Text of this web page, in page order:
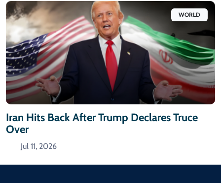
WORLD
Iran Hits Back After Trump Declares Truce
Over
Jul 11, 2026